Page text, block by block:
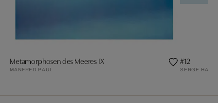
Metamorphosen des Meeres IX
MANFRED PAUL
#12
SERGE